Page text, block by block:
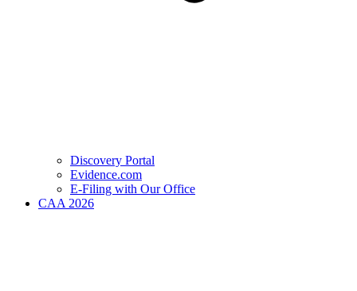
Discovery Portal
Evidence.com
E-Filing with Our Office
CAA 2026